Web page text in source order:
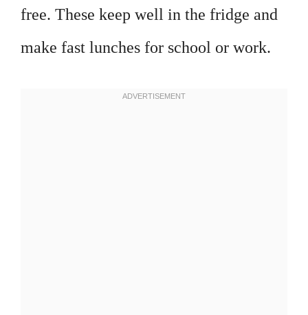
free. These keep well in the fridge and
make fast lunches for school or work.